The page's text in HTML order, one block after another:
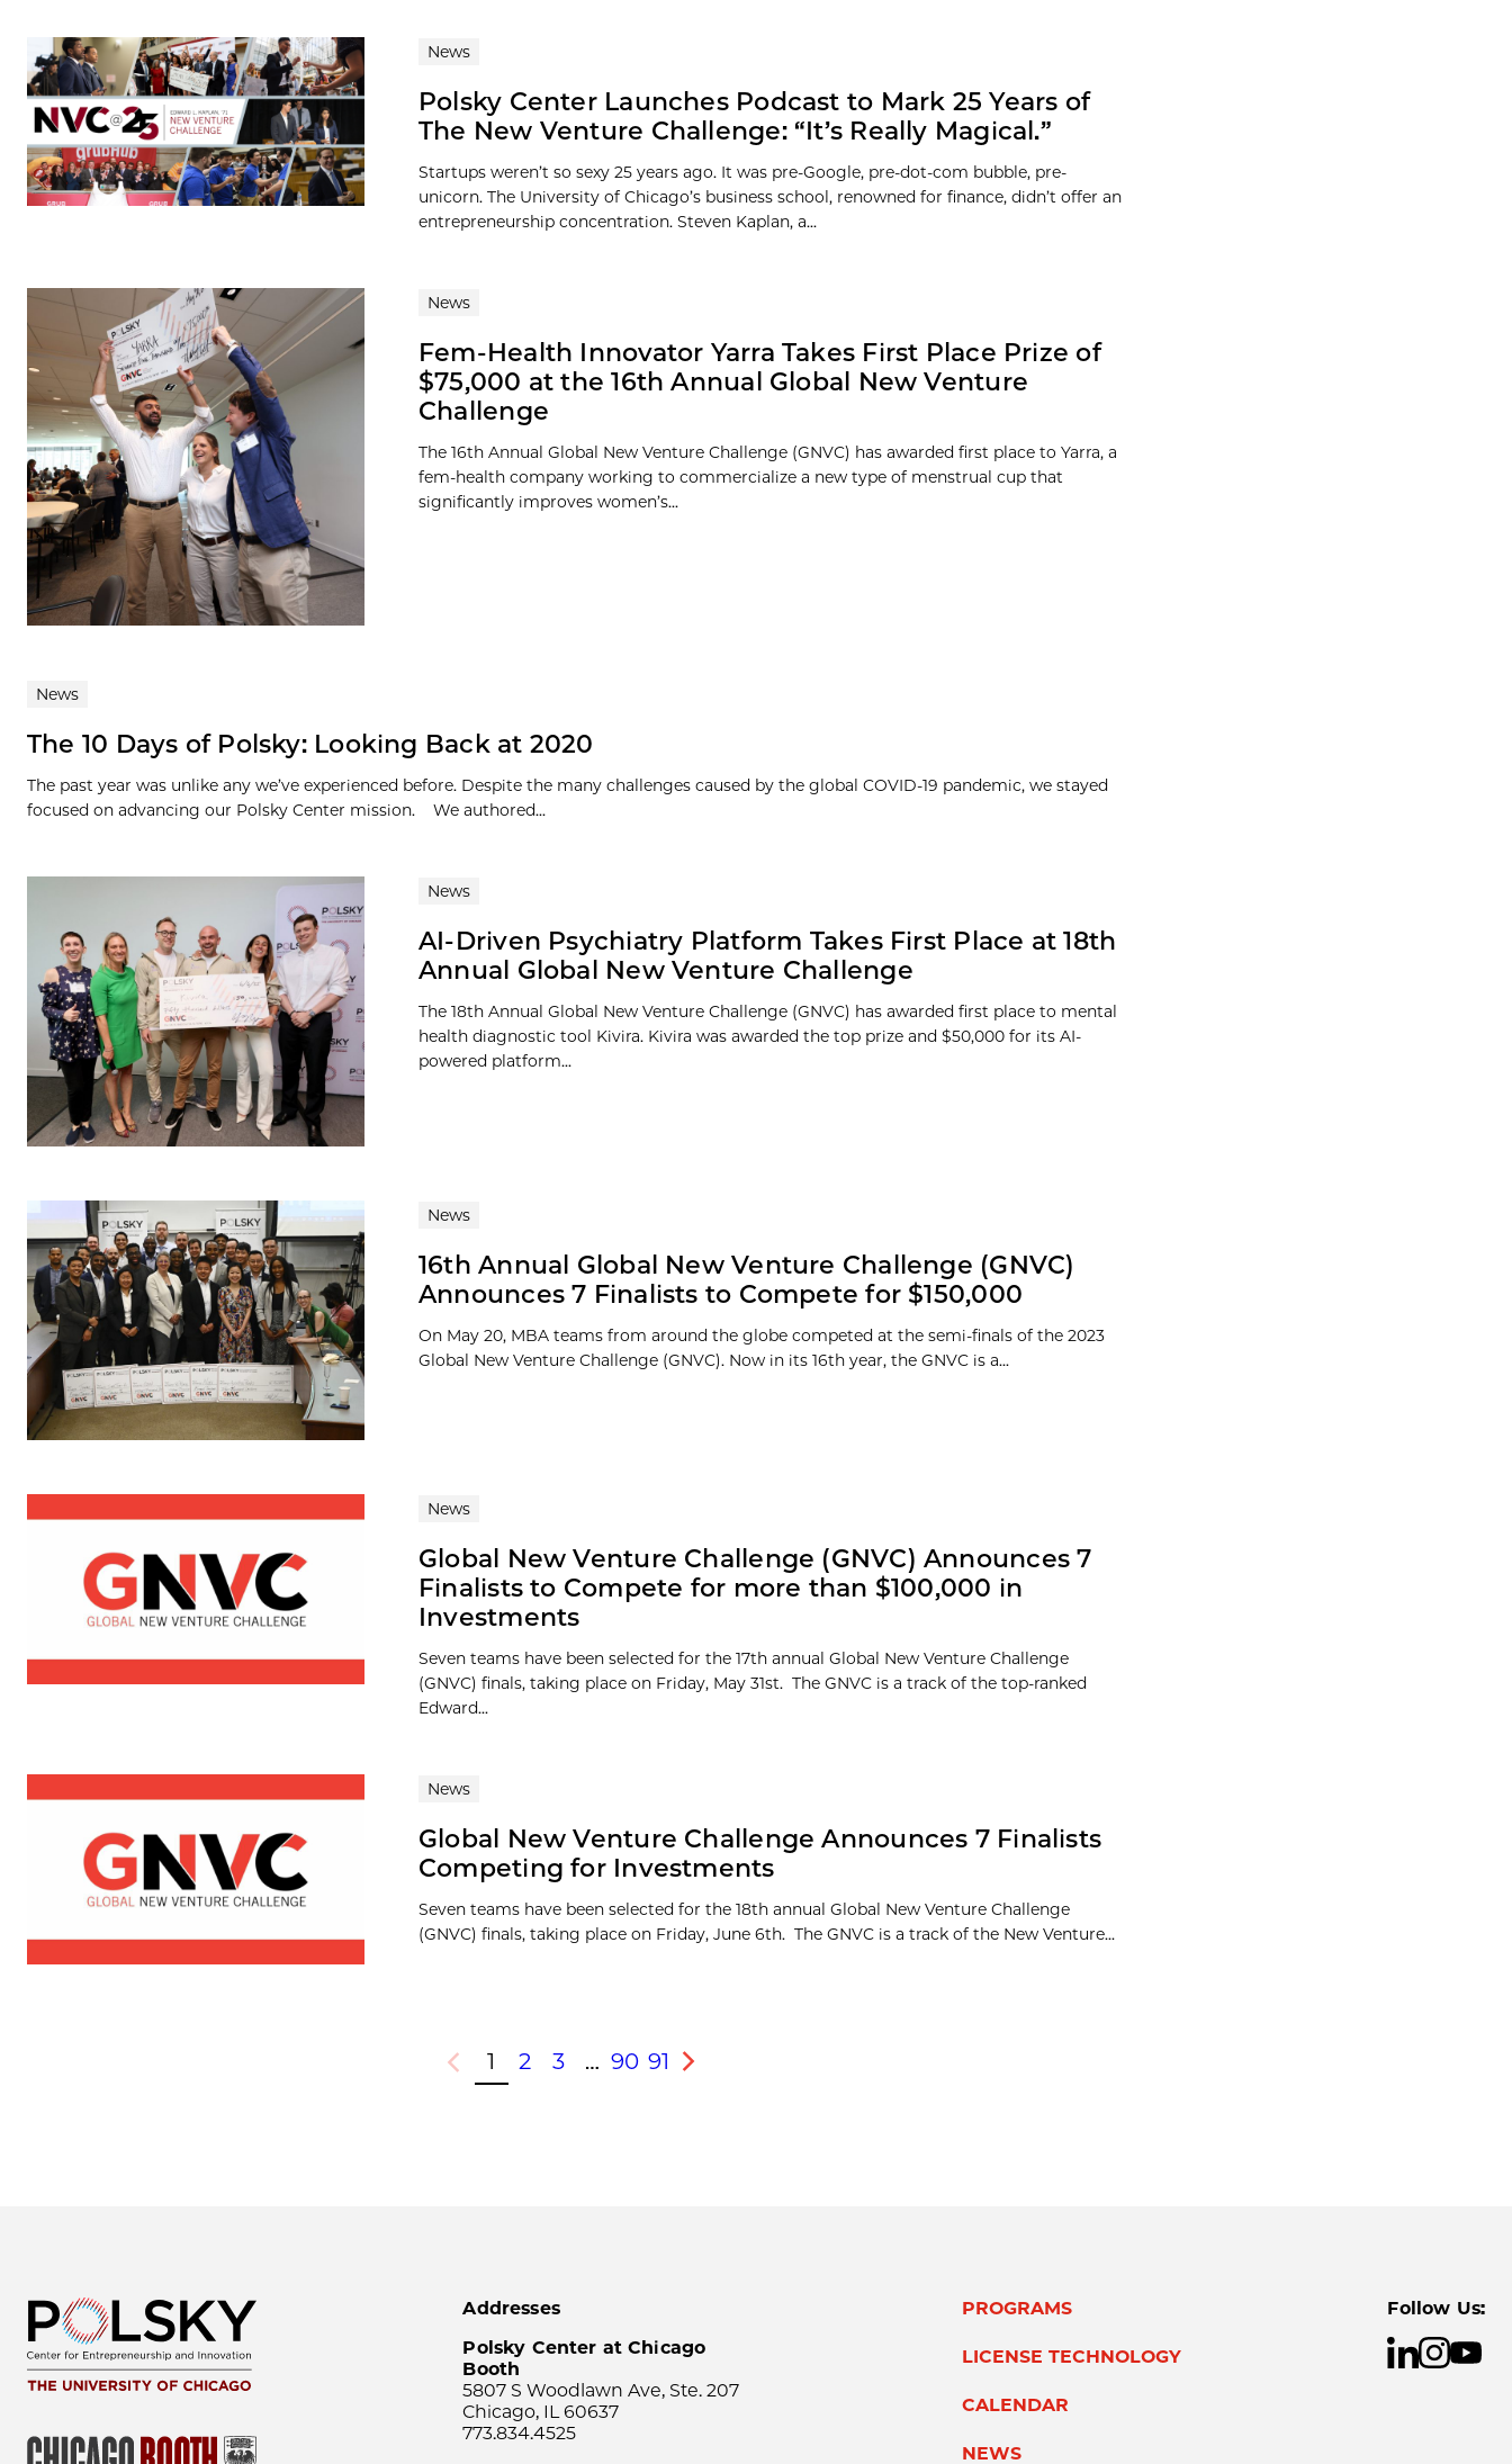
News
Polsky Center Launches Podcast to Mark 25 Years of
The New Venture Challenge: “It’s Really Magical.”
Startups weren’t so sexy 25 years ago. It was pre-Google, pre-dot-com bubble, pre-
unicorn. The University of Chicago’s business school, renowned for finance, didn’t offer an
entrepreneurship concentration. Steven Kaplan, a...
News
Fem-Health Innovator Yarra Takes First Place Prize of
$75,000 at the 16th Annual Global New Venture
Challenge
The 16th Annual Global New Venture Challenge (GNVC) has awarded first place to Yarra, a
fem-health company working to commercialize a new type of menstrual cup that
significantly improves women’s...
News
The 10 Days of Polsky: Looking Back at 2020
The past year was unlike any we’ve experienced before. Despite the many challenges caused by the global COVID-19 pandemic, we stayed
focused on advancing our Polsky Center mission. We authored...
News
AI-Driven Psychiatry Platform Takes First Place at 18th
Annual Global New Venture Challenge
The 18th Annual Global New Venture Challenge (GNVC) has awarded first place to mental
health diagnostic tool Kivira. Kivira was awarded the top prize and $50,000 for its AI-
powered platform...
News
16th Annual Global New Venture Challenge (GNVC)
Announces 7 Finalists to Compete for $150,000
On May 20, MBA teams from around the globe competed at the semi-finals of the 2023
Global New Venture Challenge (GNVC). Now in its 16th year, the GNVC is a...
News
Global New Venture Challenge (GNVC) Announces 7
Finalists to Compete for more than $100,000 in
Investments
Seven teams have been selected for the 17th annual Global New Venture Challenge
(GNVC) finals, taking place on Friday, May 31st. The GNVC is a track of the top-ranked
Edward...
News
Global New Venture Challenge Announces 7 Finalists
Competing for Investments
Seven teams have been selected for the 18th annual Global New Venture Challenge
(GNVC) finals, taking place on Friday, June 6th. The GNVC is a track of the New Venture...
Previous
1 2 3 … 90 91
Next
Addresses
Polsky Center at Chicago
Booth
5807 S Woodlawn Ave, Ste. 207
Chicago, IL 60637
773.834.4525
PROGRAMS
LICENSE TECHNOLOGY
CALENDAR
NEWS
Follow Us: